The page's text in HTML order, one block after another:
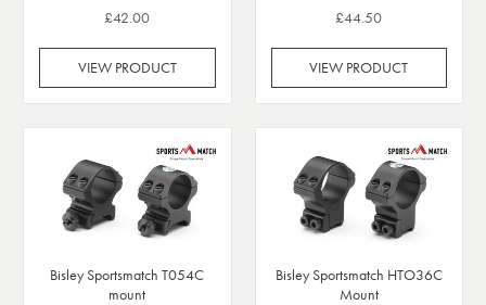
£42.00
VIEW PRODUCT
£44.50
VIEW PRODUCT
Bisley Sportsmatch T054C
mount
Bisley Sportsmatch HTO36C
Mount